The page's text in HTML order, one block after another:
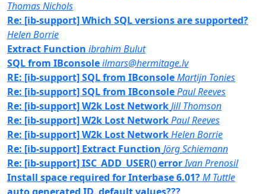
Thomas Nichols
Re: [ib-support] Which SQL versions are supported?
Helen Borrie
Extract Function ibrahim Bulut
SQL from IBconsoleilmars@hermitage.lv
RE: [ib-support] SQL from IBconsoleMartijn Tonies
Re: [ib-support] SQL from IBconsolePaul Reeves
Re: [ib-support] W2k Lost NetworkJill Thomson
Re: [ib-support] W2k Lost NetworkPaul Reeves
Re: [ib-support] W2k Lost NetworkHelen Borrie
Re: [ib-support] Extract Function Jörg Schiemann
Re: [ib-support] ISC_ADD_USER() errorIvan Prenosil
Install space required for Interbase 6.01?M Tuttle